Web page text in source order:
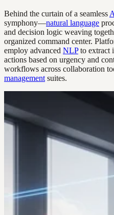
Behind the curtain of a seamless
symphony—natural language
and decision logic weaving
organized command center.
employ advanced NLPto extract
actions based on urgency and
workflows across collaboration
management suites.